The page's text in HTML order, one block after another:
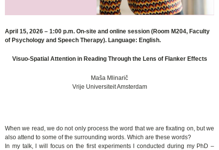
April 15, 2026 – 1:00 p.m. On-site and online session (Room M204, Faculty
of Psychology and Speech Therapy). Language: English.
Visuo-Spatial Attention in Reading Through the Lens of Flanker Effects
Maša Mlinarič
Vrije Universiteit Amsterdam
When we read, we do not only process the word that we are fixating on, but we
also attend to some of the surrounding words. Which are these words?
In my talk, I will focus on the first experiments I conducted during my PhD –